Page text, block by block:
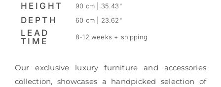
HEIGHT 90 cm | 35.43"
DEPTH 60 cm | 23.62"
LEAD
TIME
8-12 weeks + shipping
Our exclusive luxury furniture and accessories
collection, showcases a handpicked selection of